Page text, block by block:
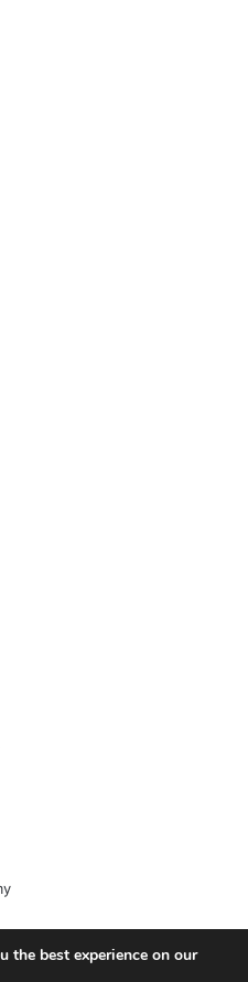
|
the best experience on our